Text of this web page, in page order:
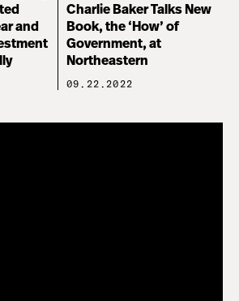
and
Charlie Baker Talks New
Book, the ‘How’ of
Government, at
Northeastern
09.22.2022